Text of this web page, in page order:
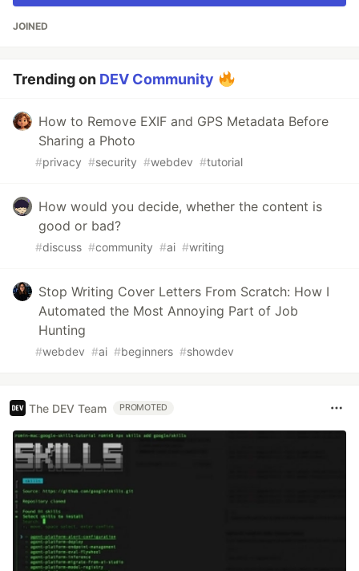
JOINED
Trending on DEV Community
How to Remove EXIF and GPS Metadata Before
Sharing a Photo
#privacy #security #webdev #tutorial
How would you decide, whether the content is
good or bad?
#discuss #community #ai #writing
Stop Writing Cover Letters From Scratch: How I
Automated the Most Annoying Part of Job
Hunting
#webdev #ai #beginners #showdev
The DEV Team PROMOTED